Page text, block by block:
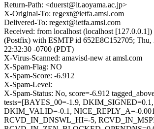
Return-Path: <duerst@it.aoyama.ac.jp>
X-Original-To: regext@ietfa.amsl.com
Delivered-To: regext@ietfa.amsl.com
Received: from localhost (localhost
(Postfix) with ESMTP id 652E8C152705; Thu,
22:32:30 -0700 (PDT)
X-Virus-Scanned: amavisd-new at amsl.com
X-Spam-Flag: NO
X-Spam-Score: -6.912
X-Spam-Level:
X-Spam-Status: No, score=-6.912
tests=[BAYES_00=-1.9, DKIM_SIGNED=0.1,
DKIM_VALID=-0.1, NICE_REPLY_A=-
RCVD_IN_DNSWL_HI=-5,